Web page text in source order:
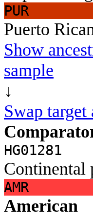
PUR
Puerto
Show
sample
↓
Swap
HG01281
Continental
AMR
American